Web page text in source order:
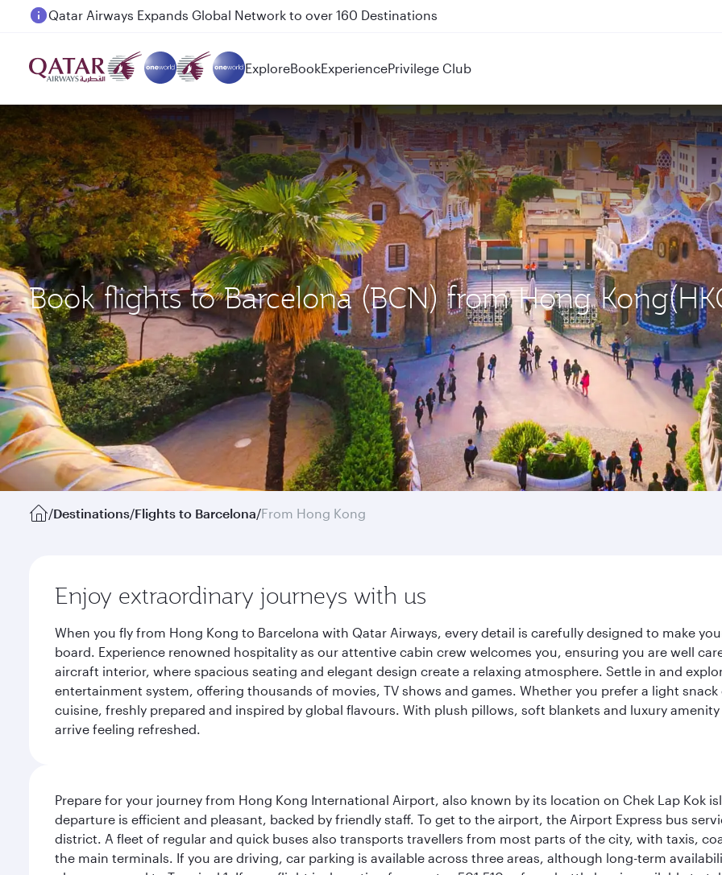
Passengers flying between Doha and Auckland on QR914 and QR915
ExploreBookExperiencePrivilege Club
Book flights to Barcelona (BCN) from Hong
/Destinations/Flights to Barcelona/From Hong Kong
Enjoy extraordinary journeys with us
When you fly from Hong Kong to Barcelona with Qatar Airways, every detail is carefully designed to make
board. Experience renowned hospitality as our attentive cabin crew welcomes you, ensuring you are well
aircraft interior, where spacious seating and elegant design create a relaxing atmosphere. Settle in and
entertainment system, offering thousands of movies, TV shows and games. Whether you prefer a light
cuisine, freshly prepared and inspired by global flavours. With plush pillows, soft blankets and luxury
arrive feeling refreshed.
Prepare for your journey from Hong Kong International Airport, also known by its location on Chek Lap Kok
departure is efficient and pleasant, backed by friendly staff. To get to the airport, the Airport Express bus
district. A fleet of regular and quick buses also transports travellers from most parts of the city, with taxis,
the main terminals. If you are driving, car parking is available across three areas, although long-term